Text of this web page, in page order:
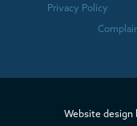
Privacy Policy
Website design